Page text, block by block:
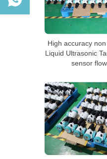
High accuracy
Liquid Ultrasonic
sensor